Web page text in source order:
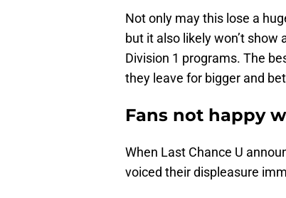
Not only may this lose a
but it also likely won’t show
Division 1 programs. The
they leave for bigger and
Fans not happy
When Last Chance U
voiced their displeasure